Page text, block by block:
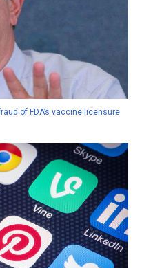
of FDA’s vaccine licensure